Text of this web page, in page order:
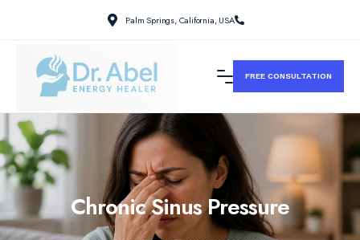
Palm Springs, California, USA
FREE CONSULTATION
Chronic Sinus Pressure